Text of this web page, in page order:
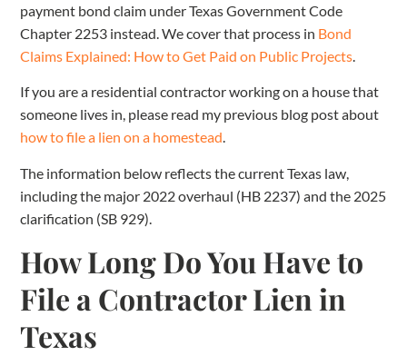
payment bond claim under Texas Government Code
Chapter 2253 instead. We cover that process in Bond
Claims Explained: How to Get Paid on Public Projects.
If you are a residential contractor working on a house that
someone lives in, please read my previous blog post about
how to file a lien on a homestead.
The information below reflects the current Texas law,
including the major 2022 overhaul (HB 2237) and the 2025
clarification (SB 929).
How Long Do You Have to
File a Contractor Lien in
Texas